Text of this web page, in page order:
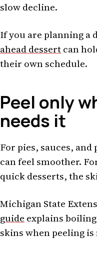
slow decline.
If you are planning a
ahead dessertcan
their own schedule.
Peel only
needs it
For pies, sauces, and
can feel smoother.
quick desserts, the
Michigan State
guide explains
skins when peeling is